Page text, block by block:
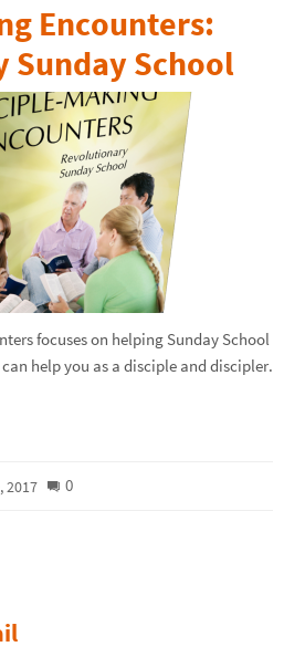
Encounters:
Sunday School
focuses on helping Sunday School
help you as a disciple and discipler.
2017 0